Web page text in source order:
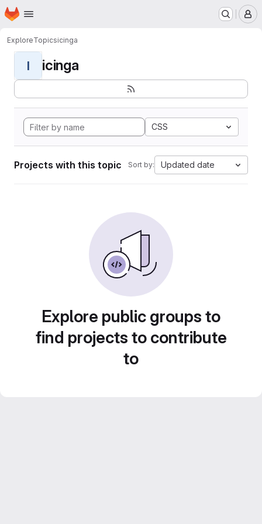
Skip to main content
Homepage
ExploreTopicsicinga
I icinga
CSS
Projects with this topic Sort by: Updated date
Explore public groups to
find projects to contribute
to